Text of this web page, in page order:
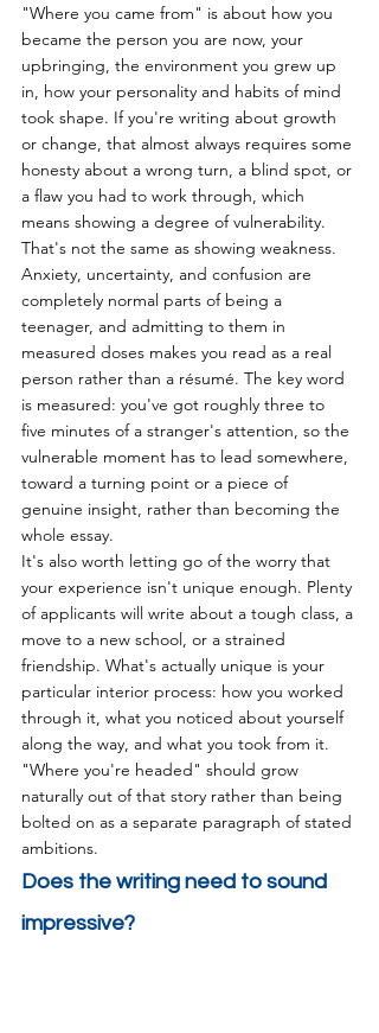
"Where you came from" is about how you
became the person you are now, your
upbringing, the environment you grew up
in, how your personality and habits of mind
took shape. If you're writing about growth
or change, that almost always requires some
honesty about a wrong turn, a blind spot, or
a flaw you had to work through, which
means showing a degree of vulnerability.
That's not the same as showing weakness.
Anxiety, uncertainty, and confusion are
completely normal parts of being a
teenager, and admitting to them in
measured doses makes you read as a real
person rather than a résumé. The key word
is measured: you've got roughly three to
five minutes of a stranger's attention, so the
vulnerable moment has to lead somewhere,
toward a turning point or a piece of
genuine insight, rather than becoming the
whole essay.
It's also worth letting go of the worry that
your experience isn't unique enough. Plenty
of applicants will write about a tough class, a
move to a new school, or a strained
friendship. What's actually unique is your
particular interior process: how you worked
through it, what you noticed about yourself
along the way, and what you took from it.
"Where you're headed" should grow
naturally out of that story rather than being
bolted on as a separate paragraph of stated
ambitions.
Does the writing need to sound
impressive?